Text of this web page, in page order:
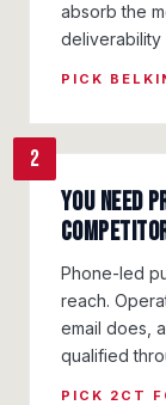
absorb the
deliverability
PICK
2
You need
Phone-led
reach.
email does,
qualified
PICK 2CT